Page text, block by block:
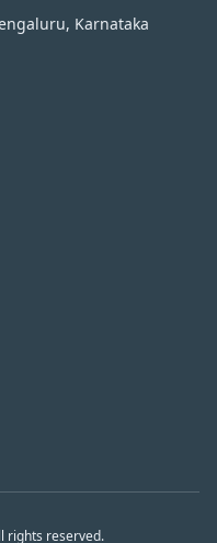
Karnataka
rights reserved.